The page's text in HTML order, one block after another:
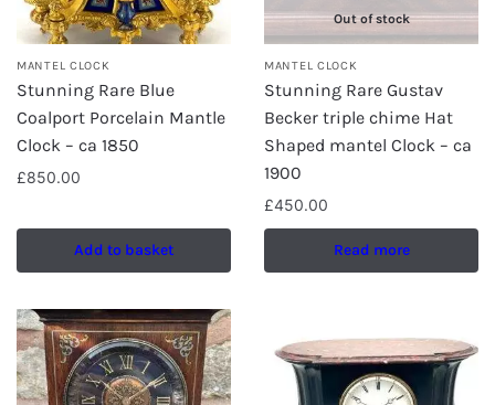
MANTEL CLOCK
Stunning Rare Blue
Coalport Porcelain Mantle
Clock – ca 1850
£850.00
Add to basket
Out of stock
MANTEL CLOCK
Stunning Rare Gustav
Becker triple chime Hat
Shaped mantel Clock – ca
1900
£450.00
Read more